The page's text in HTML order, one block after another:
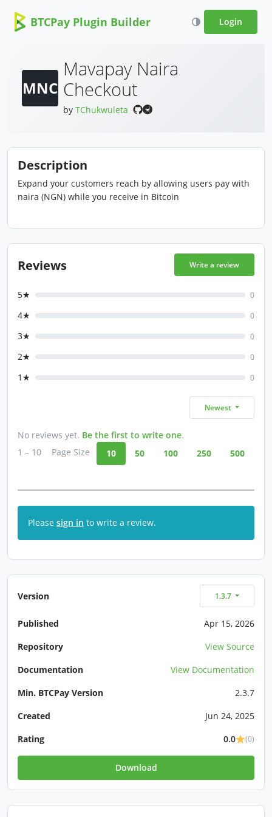
BTCPay Plugin Builder Login
MNC
Mavapay Naira
Checkout
by TChukwuleta
Description
Expand your customers reach by allowing users pay with
naira (NGN) while you receive in Bitcoin
Reviews Write a review
5★ 0
4★ 0
3★ 0
2★ 0
1★ 0
Newest
No reviews yet. Be the first to write one.
1 – 10
Page Size 10 50 100 250 500
Please sign in to write a review.
Version 1.3.7
Published
Apr 15, 2026
Repository
View Source
Documentation
View Documentation
Min. BTCPay Version
2.3.7
Created
Jun 24, 2025
Rating
0.0 (0)
Download